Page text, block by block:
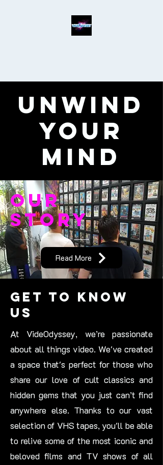
Unwind
Your
Mind
Our
Story
Read More
Get to Know
Us
At VideOdyssey, we’re passionate
about all things video. We've created
a space that's perfect for those who
share our love of cult classics and
hidden gems that you just can’t find
anywhere else. Thanks to our vast
selection of VHS tapes, you'll be able
to relive some of the most iconic and
beloved films and TV shows of all